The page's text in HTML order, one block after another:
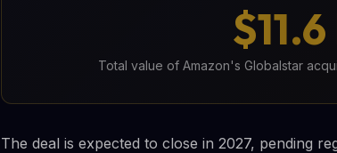
Total value of Amazon's Globalstar
The deal is expected to close in 2027, pending